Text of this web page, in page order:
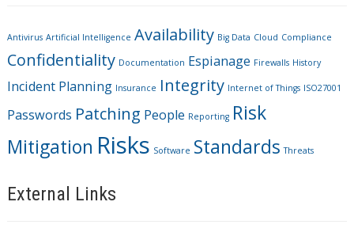
Antivirus Artificial Intelligence Availability Big Data Cloud Compliance
Confidentiality Documentation Espianage Firewalls History
Incident Planning Insurance Integrity Internet of Things ISO27001
Passwords Patching People Reporting Risk
Mitigation Risks Software Standards Threats
External Links